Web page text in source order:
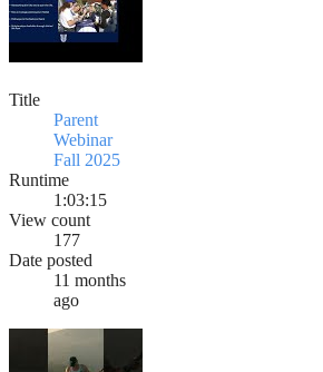
Title
Parent
Webinar
Fall 2025
Runtime
1:03:15
View count
177
Date posted
11 months
ago